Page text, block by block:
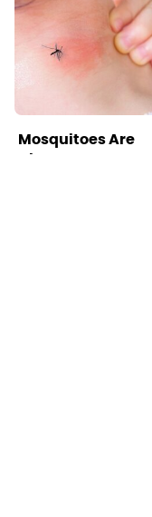
Mosquitoes Are
Always Drawn To